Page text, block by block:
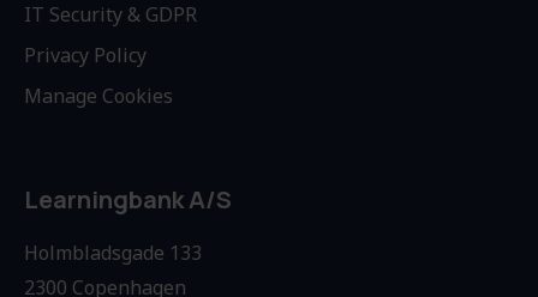
IT Security & GDPR
Privacy Policy
Manage Cookies
Learningbank A/S
Holmbladsgade 133
2300 Copenhagen